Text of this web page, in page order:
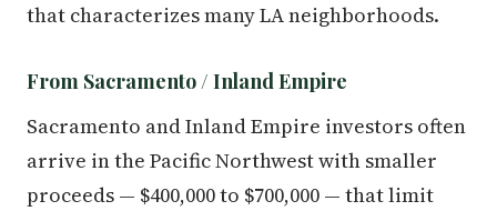
that characterizes many LA neighborhoods.
From Sacramento / Inland Empire
Sacramento and Inland Empire investors often
arrive in the Pacific Northwest with smaller
proceeds — $400,000 to $700,000 — that limit